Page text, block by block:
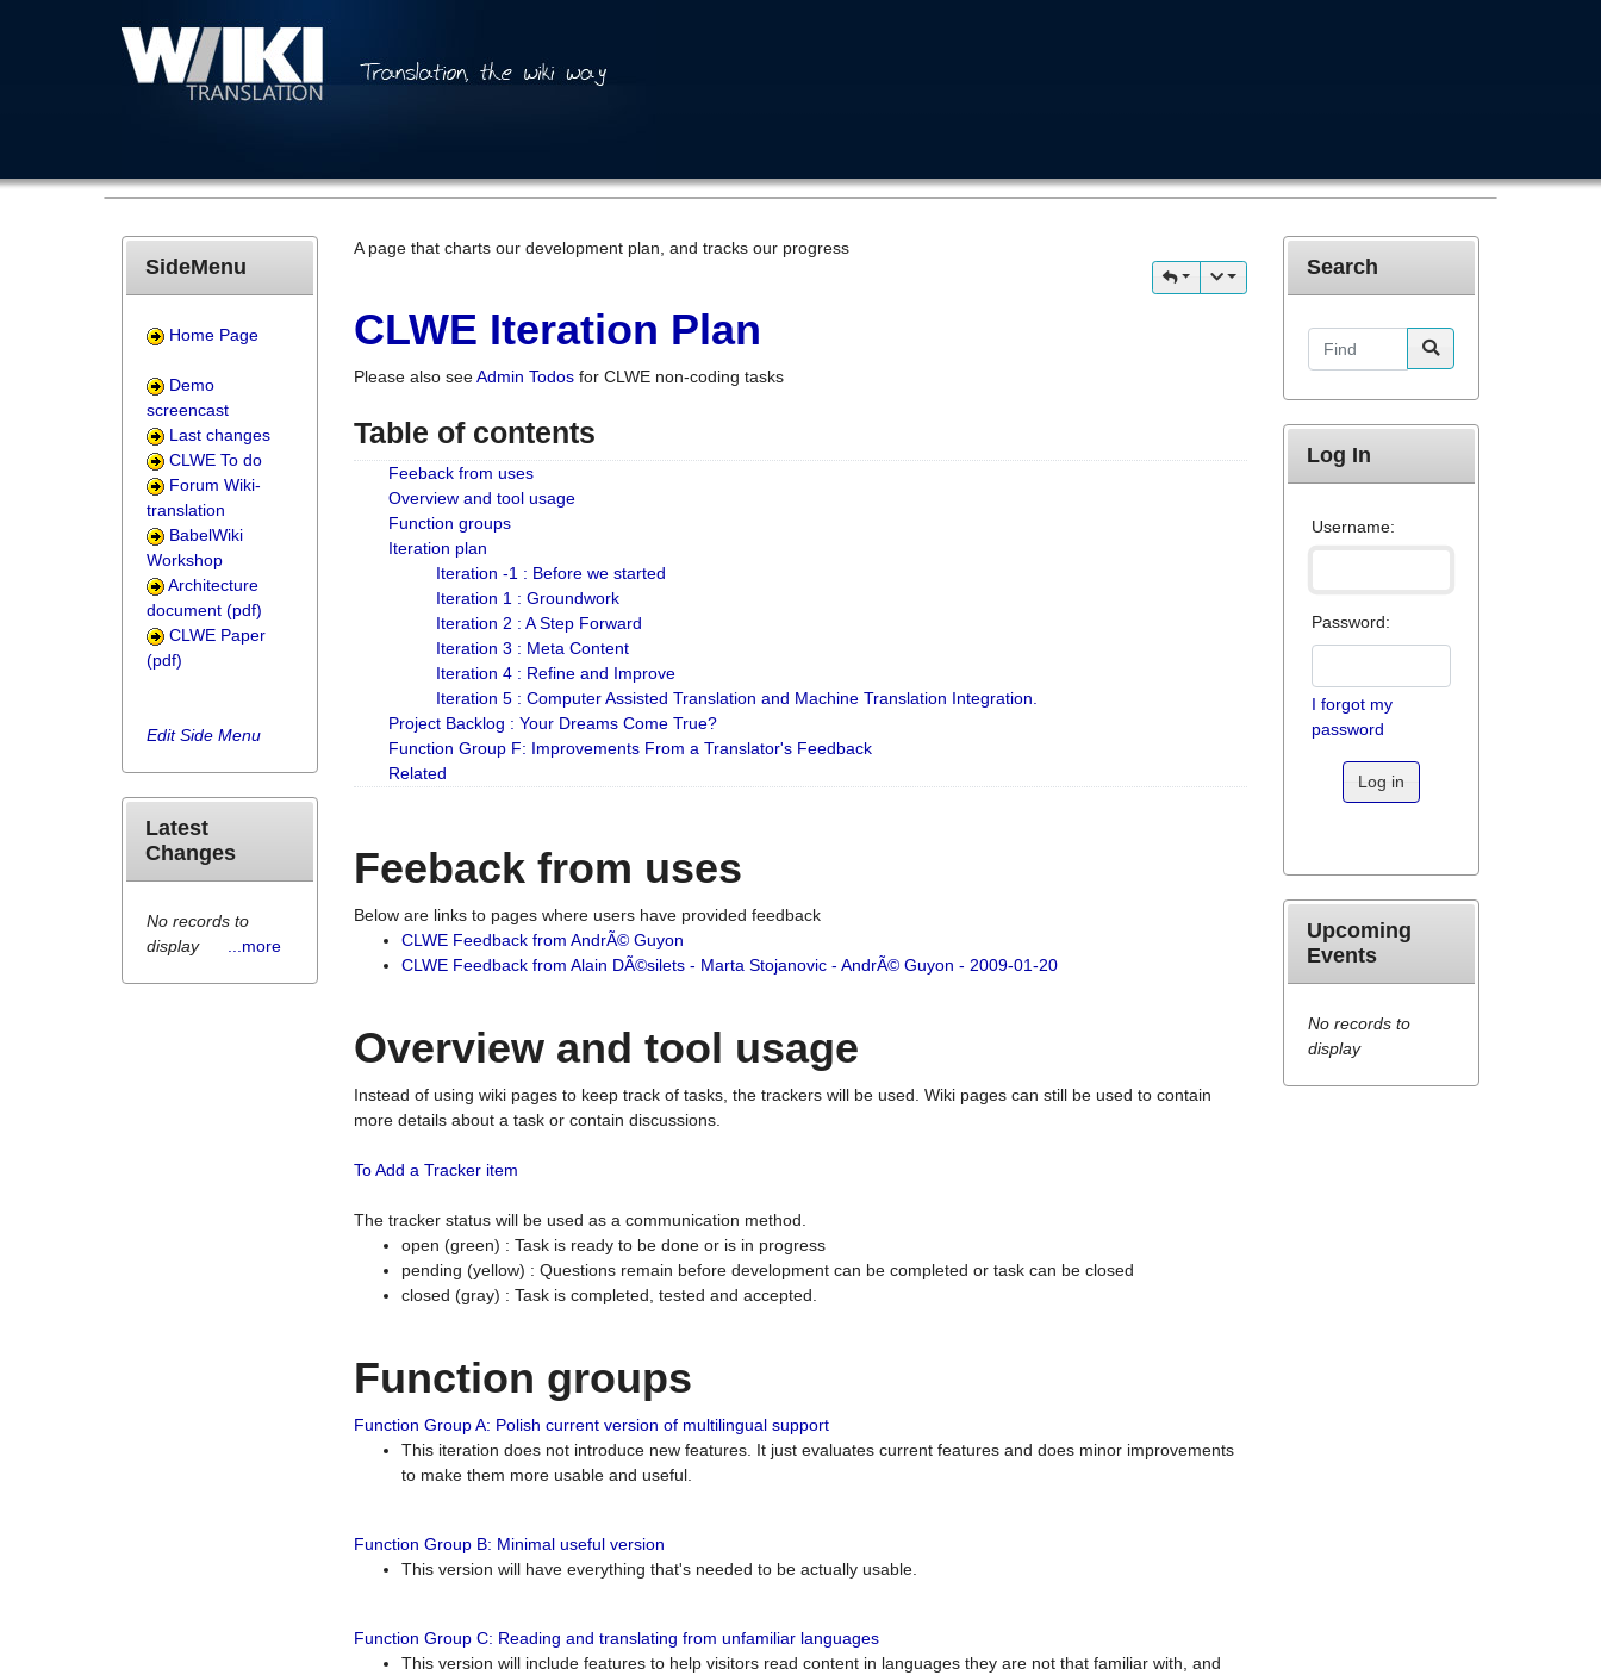
A page that charts our development plan, and tracks our progress
CLWE Iteration Plan
Please also seeAdmin Todos for CLWE non-coding tasks
Table of contents
Feeback from uses
Overview and tool usage
Function groups
Iteration plan
Iteration -1 : Before we started
Iteration 1 : Groundwork
Iteration 2 : A Step Forward
Iteration 3 : Meta Content
Iteration 4 : Refine and Improve
Iteration 5 : Computer Assisted Translation and Machine Translation Integration.
Project Backlog : Your Dreams Come True?
Function Group F: Improvements From a Translator's Feedback
Related
Feeback from uses
Below are links to pages where users have provided feedback
CLWE Feedback from AndrÃ© Guyon
CLWE Feedback from Alain DÃ©silets - Marta Stojanovic - AndrÃ© Guyon - 2009-01-20
Overview and tool usage
Instead of using wiki pages to keep track of tasks, the trackers will be used. Wiki pages can still be used to contain
more details about a task or contain discussions.
To Add a Tracker item
The tracker status will be used as a communication method.
open (green) : Task is ready to be done or is in progress
pending (yellow) : Questions remain before development can be completed or task can be closed
closed (gray) : Task is completed, tested and accepted.
Function groups
Function Group A: Polish current version of multilingual support
This iteration does not introduce new features. It just evaluates current features and does minor improvements
to make them more usable and useful.
Function Group B: Minimal useful version
This version will have everything that's needed to be actually usable.
Function Group C: Reading and translating from unfamiliar languages
This version will include features to help visitors read content in languages they are not that familiar with, and
SideMenu
Home Page
Demo
screencast
Last changes
CLWE To do
Forum Wiki-
translation
BabelWiki
Workshop
Architecture
document (pdf)
CLWE Paper
(pdf)
Edit Side Menu
Latest
Changes
No records to
display
...more
Search
Find
Log In
Username:
Password:
I forgot my
password
Log in
Upcoming
Events
No records to
display